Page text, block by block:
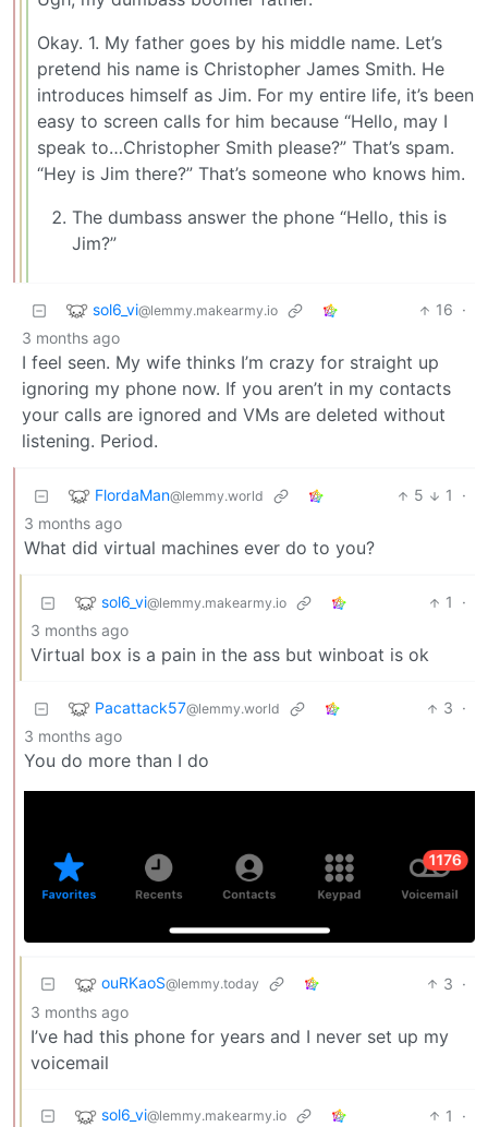
Okay. 1. My father goes by his middle name. Let’s
pretend his name is Christopher James Smith. He
introduces himself as Jim. For my entire life, it’s been
easy to screen calls for him because “Hello, may I
speak to…Christopher Smith please?” That’s spam.
“Hey is Jim there?” That’s someone who knows him.
The dumbass answer the phone “Hello, this is
Jim?”
sol6_vi@lemmy.makearmy.io 16 ·
3 months ago
I feel seen. My wife thinks I’m crazy for straight up
ignoring my phone now. If you aren’t in my contacts
your calls are ignored and VMs are deleted without
listening. Period.
FlordaMan@lemmy.world 5 1
·
3 months ago
What did virtual machines ever do to you?
sol6_vi@lemmy.makearmy.io 1
·
3 months ago
Virtual box is a pain in the ass but winboat is ok
Pacattack57@lemmy.world 3 ·
3 months ago
You do more than I do
ouRKaoS@lemmy.today 3 ·
3 months ago
I’ve had this phone for years and I never set up my
voicemail
sol6_vi@lemmy.makearmy.io 1
·